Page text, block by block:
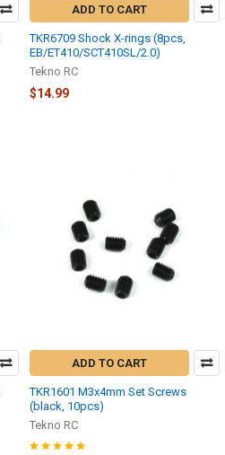
ADD TO CART
TKR6709 Shock X-rings (8pcs,
EB/ET410/SCT410SL/2.0)
Tekno RC
$14.99
ADD TO CART
TKR1601 M3x4mm Set Screws
(black, 10pcs)
Tekno RC